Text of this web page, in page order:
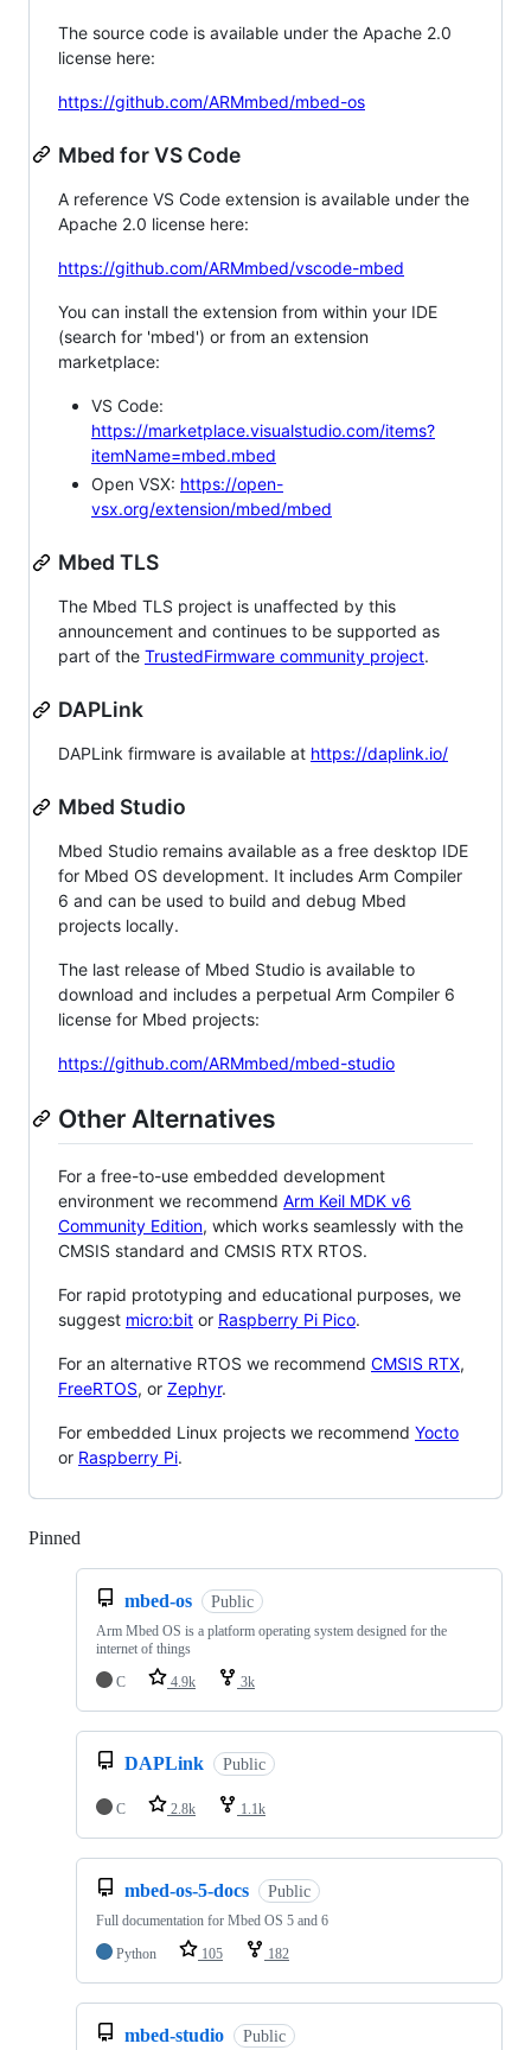
The source code is available under the Apache 2.0
license here:
https://github.com/ARMmbed/mbed-os
Mbed for VS Code
A reference VS Code extension is available under the
Apache 2.0 license here:
https://github.com/ARMmbed/vscode-mbed
You can install the extension from within your IDE
(search for 'mbed') or from an extension
marketplace:
VS Code:
https://marketplace.visualstudio.com/items?
itemName=mbed.mbed
Open VSX: https://open-
vsx.org/extension/mbed/mbed
Mbed TLS
The Mbed TLS project is unaffected by this
announcement and continues to be supported as
part of the TrustedFirmware community project.
DAPLink
DAPLink firmware is available at https://daplink.io/
Mbed Studio
Mbed Studio remains available as a free desktop IDE
for Mbed OS development. It includes Arm Compiler
6 and can be used to build and debug Mbed
projects locally.
The last release of Mbed Studio is available to
download and includes a perpetual Arm Compiler 6
license for Mbed projects:
https://github.com/ARMmbed/mbed-studio
Other Alternatives
For a free-to-use embedded development
environment we recommend Arm Keil MDK v6
Community Edition, which works seamlessly with the
CMSIS standard and CMSIS RTX RTOS.
For rapid prototyping and educational purposes, we
suggest micro:bit or Raspberry Pi Pico.
For an alternative RTOS we recommend CMSIS RTX,
FreeRTOS, or Zephyr.
For embedded Linux projects we recommend Yocto
or Raspberry Pi.
Pinned
mbed-os Public
Arm Mbed OS is a platform operating system designed for the
internet of things
C
4.9k 3k
DAPLink Public
C 2.8k 1.1k
mbed-os-5-docs Public
Full documentation for Mbed OS 5 and 6
Python
105 182
mbed-studio Public